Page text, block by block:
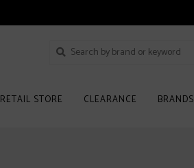
RETAIL STORE CLEARANCE BRANDS